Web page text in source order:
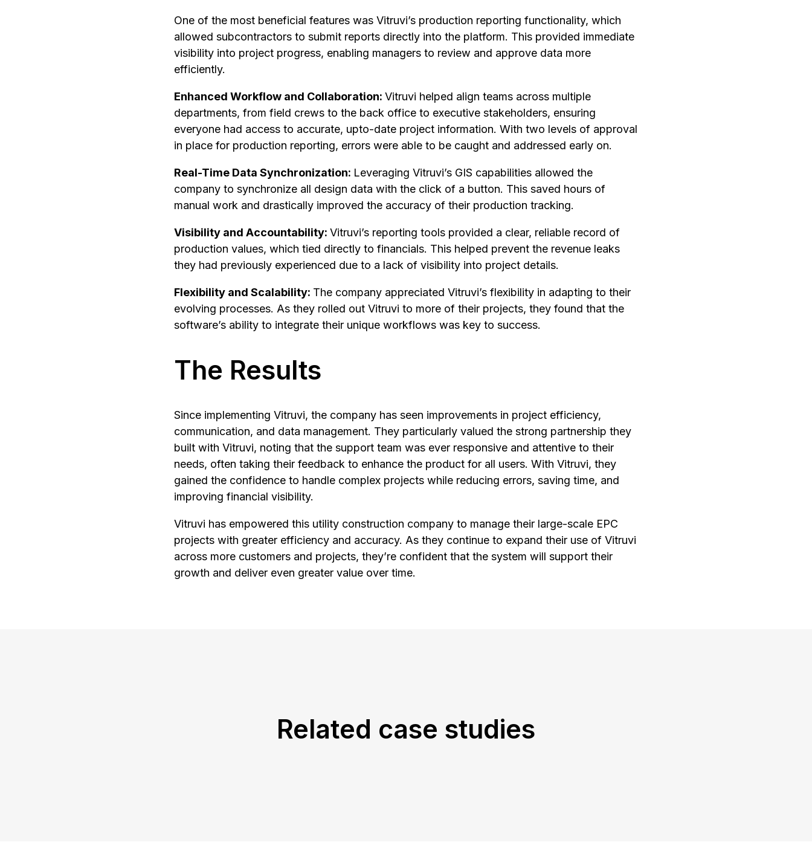
One of the most beneficial features was Vitruvi’s production reporting functionality, which
allowed subcontractors to submit reports directly into the platform. This provided immediate
visibility into project progress, enabling managers to review and approve data more
efficiently.
Enhanced Workflow and Collaboration: Vitruvi helped align teams across multiple
departments, from field crews to the back office to executive stakeholders, ensuring
everyone had access to accurate, upto-date project information. With two levels of approval
in place for production reporting, errors were able to be caught and addressed early on.
Real-Time Data Synchronization: Leveraging Vitruvi’s GIS capabilities allowed the
company to synchronize all design data with the click of a button. This saved hours of
manual work and drastically improved the accuracy of their production tracking.
Visibility and Accountability: Vitruvi’s reporting tools provided a clear, reliable record of
production values, which tied directly to financials. This helped prevent the revenue leaks
they had previously experienced due to a lack of visibility into project details.
Flexibility and Scalability: The company appreciated Vitruvi’s flexibility in adapting to their
evolving processes. As they rolled out Vitruvi to more of their projects, they found that the
software’s ability to integrate their unique workflows was key to success.
The Results
Since implementing Vitruvi, the company has seen improvements in project efficiency,
communication, and data management. They particularly valued the strong partnership they
built with Vitruvi, noting that the support team was ever responsive and attentive to their
needs, often taking their feedback to enhance the product for all users. With Vitruvi, they
gained the confidence to handle complex projects while reducing errors, saving time, and
improving financial visibility.
Vitruvi has empowered this utility construction company to manage their large-scale EPC
projects with greater efficiency and accuracy. As they continue to expand their use of Vitruvi
across more customers and projects, they’re confident that the system will support their
growth and deliver even greater value over time.
Related case studies